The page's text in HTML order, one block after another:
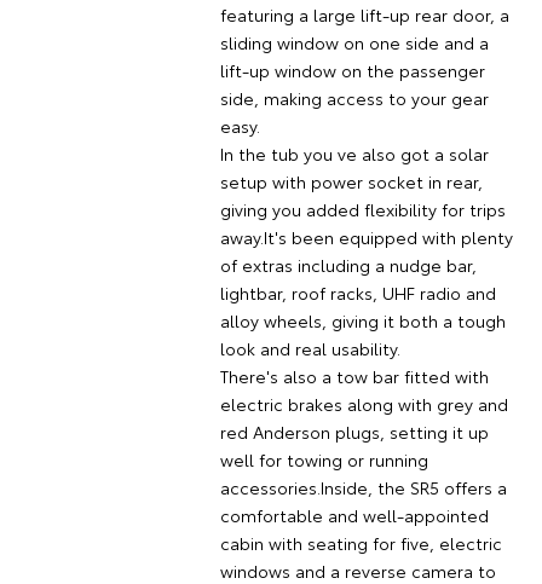
featuring a large lift-up rear door, a
sliding window on one side and a
lift-up window on the passenger
side, making access to your gear
easy.
In the tub you ve also got a solar
setup with power socket in rear,
giving you added flexibility for trips
away.It's been equipped with plenty
of extras including a nudge bar,
lightbar, roof racks, UHF radio and
alloy wheels, giving it both a tough
look and real usability.
There's also a tow bar fitted with
electric brakes along with grey and
red Anderson plugs, setting it up
well for towing or running
accessories.Inside, the SR5 offers a
comfortable and well-appointed
cabin with seating for five, electric
windows and a reverse camera to